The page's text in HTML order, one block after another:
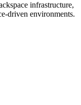
infrastructure,
driven environments.